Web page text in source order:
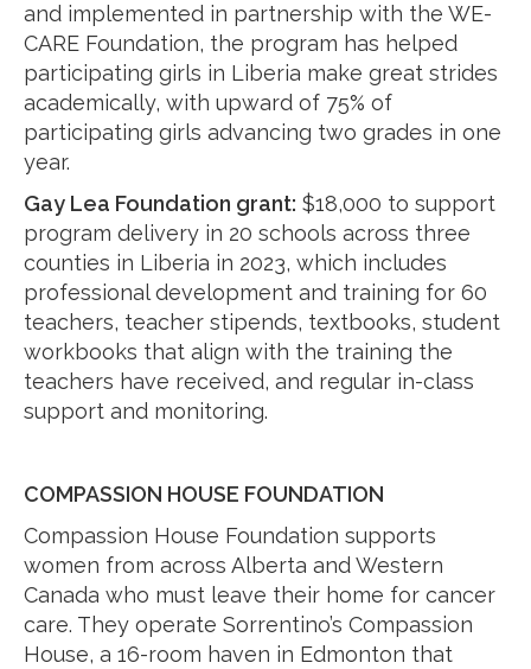
and implemented in partnership with the WE-
CARE Foundation, the program has helped
participating girls in Liberia make great strides
academically, with upward of 75% of
participating girls advancing two grades in one
year.
Gay Lea Foundation grant: $18,000 to support
program delivery in 20 schools across three
counties in Liberia in 2023, which includes
professional development and training for 60
teachers, teacher stipends, textbooks, student
workbooks that align with the training the
teachers have received, and regular in-class
support and monitoring.
COMPASSION HOUSE FOUNDATION
Compassion House Foundation supports
women from across Alberta and Western
Canada who must leave their home for cancer
care. They operate Sorrentino’s Compassion
House, a 16-room haven in Edmonton that